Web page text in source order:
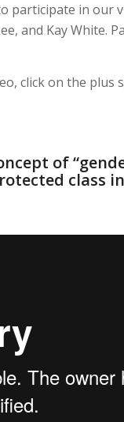
participate in our
and Kay White.
click on the plus
of
class